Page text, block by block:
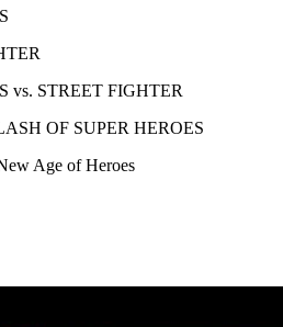
vs. STREET FIGHTER
OF SUPER HEROES
Age of Heroes